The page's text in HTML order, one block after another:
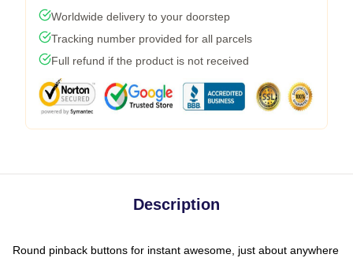
Worldwide delivery to your doorstep
Tracking number provided for all parcels
Full refund if the product is not received
Description
Round pinback buttons for instant awesome, just about anywhere